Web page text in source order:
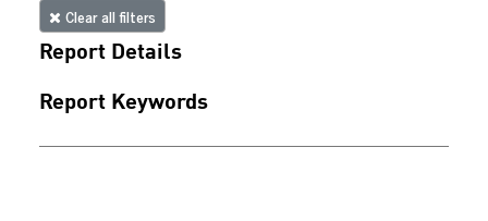
Clear all filters
Report Details
Report Keywords